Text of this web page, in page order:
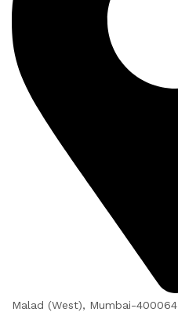
Malad (West), Mumbai-400064